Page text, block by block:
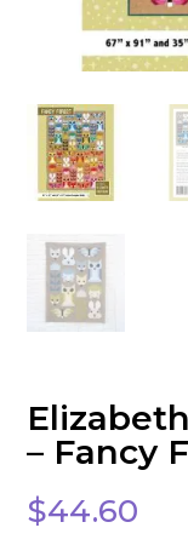
– Fancy
$44.60